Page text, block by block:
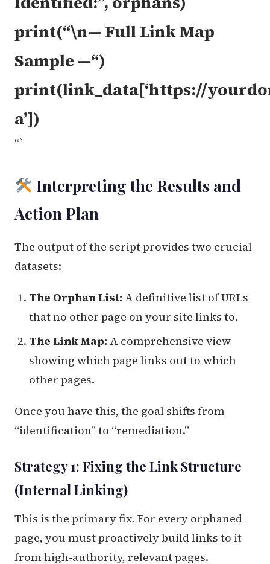
print(“\n— Full Link Map
Sample —“)
print(link_data[‘https://
a’])
“`
Interpreting the Results and
Action Plan
The output of the script provides two crucial
datasets:
The Orphan List: A definitive list of URLs
that no other page on your site links to.
The Link Map: A comprehensive view
showing which page links out to which
other pages.
Once you have this, the goal shifts from
“identification” to “remediation.”
Strategy 1: Fixing the Link Structure
(Internal Linking)
This is the primary fix. For every orphaned
page, you must proactively build links to it
from high-authority, relevant pages.